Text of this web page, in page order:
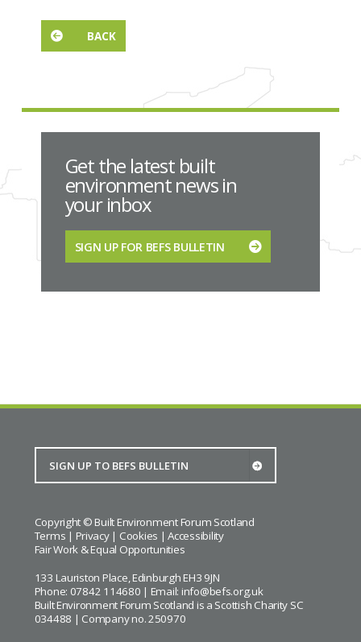
BACK
Get the latest built
environment news in
your inbox
SIGN UP FOR BEFS BULLETIN
Copyright © Built Environment Forum Scotland
Terms | Privacy| Cookies |Accessibility
Fair Work & Equal Opportunities
133 Lauriston Place, Edinburgh EH3 9JN
Phone: 07842 114680 | Email: info@befs.org.uk
Built Environment Forum Scotland is a Scottish Charity SC
034488 | Company no. 250970